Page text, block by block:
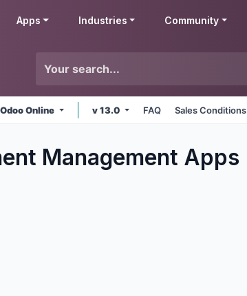
Apps Industries Community
Odoo Online v 13.0 FAQ Sales Conditions
Management Apps